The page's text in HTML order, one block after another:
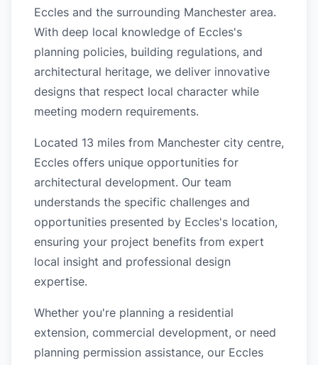
Eccles and the surrounding Manchester area.
With deep local knowledge of Eccles's
planning policies, building regulations, and
architectural heritage, we deliver innovative
designs that respect local character while
meeting modern requirements.
Located 13 miles from Manchester city centre,
Eccles offers unique opportunities for
architectural development. Our team
understands the specific challenges and
opportunities presented by Eccles's location,
ensuring your project benefits from expert
local insight and professional design
expertise.
Whether you're planning a residential
extension, commercial development, or need
planning permission assistance, our Eccles